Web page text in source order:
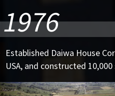
1976
Established Daiwa House
USA, and constructed